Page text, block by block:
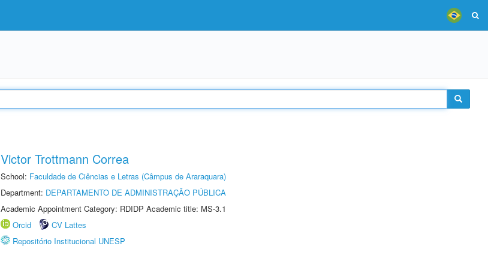
Victor Trottmann Correa
School: Faculdade de Ciências e Letras (Câmpus de Araraquara)
Department: DEPARTAMENTO DE ADMINISTRAÇÃO PÚBLICA
Academic Appointment Category: RDIDP Academic title: MS-3.1
Orcid
CV Lattes
Repositório Institucional UNESP